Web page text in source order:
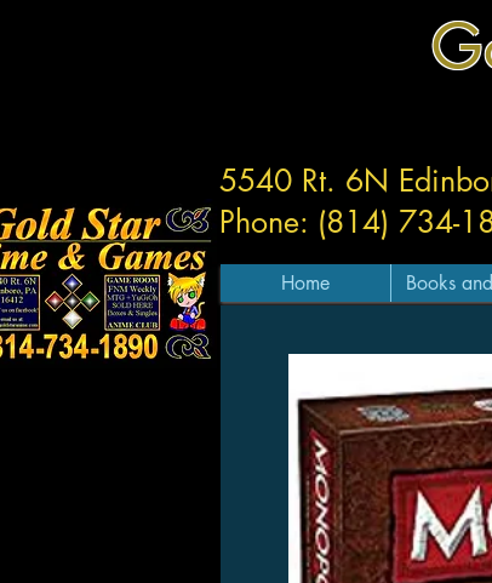
5540 Rt. 6N
Phone: (814) 734-
Home Books